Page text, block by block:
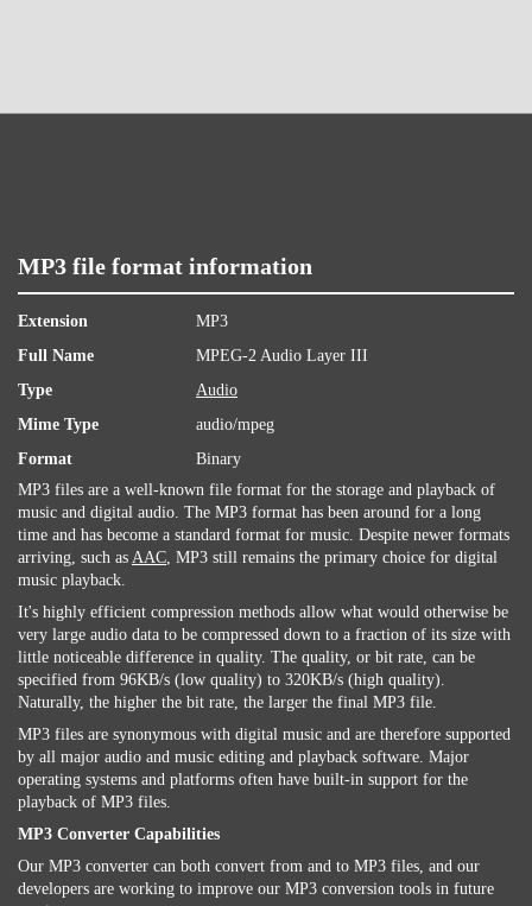
MP3 file format information
Extension
MP3
Full Name
MPEG-2 Audio Layer III
Type
Audio
Mime Type
audio/mpeg
Format
Binary
MP3 files are a well-known file format for the storage and playback of
music and digital audio. The MP3 format has been around for a long
time and has become a standard format for music. Despite newer formats
arriving, such as AAC, MP3 still remains the primary choice for digital
music playback.
It's highly efficient compression methods allow what would otherwise be
very large audio data to be compressed down to a fraction of its size with
little noticeable difference in quality. The quality, or bit rate, can be
specified from 96KB/s (low quality) to 320KB/s (high quality).
Naturally, the higher the bit rate, the larger the final MP3 file.
MP3 files are synonymous with digital music and are therefore supported
by all major audio and music editing and playback software. Major
operating systems and platforms often have built-in support for the
playback of MP3 files.
MP3 Converter Capabilities
Our MP3 converter can both convert from and to MP3 files, and our
developers are working to improve our MP3 conversion tools in future